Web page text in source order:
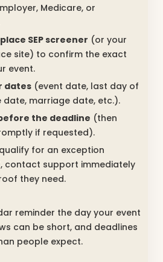
Medicare, or
SEP screener (or your
site) to confirm the exact
event.
dates (event date, last day of
date, marriage date, etc.).
the deadline (then
if requested).
for an exception
contact support immediately
they need.
reminder the day your event
can be short, and deadlines
people expect.